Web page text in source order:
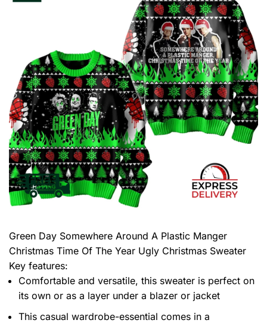
Green Day Somewhere Around A Plastic Manger
Christmas Time Of The Year Ugly Christmas Sweater
Key features:
Comfortable and versatile, this sweater is perfect on
its own or as a layer under a blazer or jacket
This casual wardrobe-essential comes in a